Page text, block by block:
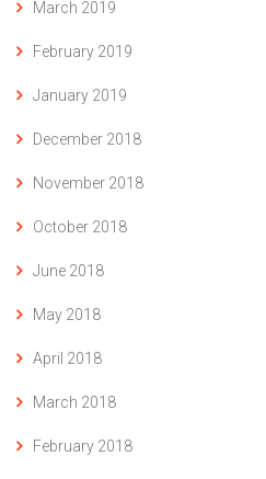
March 2019
February 2019
January 2019
December 2018
November 2018
October 2018
June 2018
May 2018
April 2018
March 2018
February 2018